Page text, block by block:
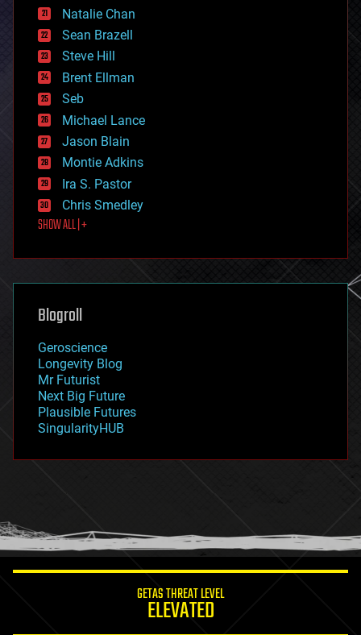
employment
encryption
energy
engineering
entertainment
environmental
ethics
events
evolution
existential risks
exoskeleton
finance
first contact
food
futurism
genetics
geoengineering
geography
geopolitics
governance
government
gravity
habitats
hacking
humor
information science
Natalie Chan
Sean Brazell
Steve Hill
Brent Ellman
Seb
Michael Lance
Jason Blain
Montie Adkins
Ira S. Pastor
Chris Smedley
SHOW ALL | +
Blogroll
Geroscience
Longevity Blog
Mr Futurist
Next Big Future
Plausible Futures
SingularityHUB
GETAS THREAT LEVEL
ELEVATED